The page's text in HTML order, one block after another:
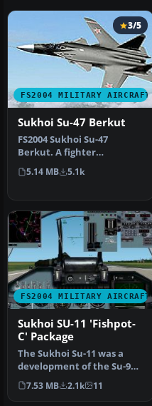
FS2004 MILITARY AIRCRAFT
3/5
Sukhoi Su-47 Berkut
FS2004 Sukhoi Su-47
Berkut. A fighter
technology demonstrator
that features d…
5.14 MB 5.1k
FS2004 MILITARY AIRCRAFT
Sukhoi SU-11 'Fishpot-
C' Package
The Sukhoi Su-11 was a
development of the Su-9
'Fishpot-B' having a new
engin…
7.53 MB 2.1k 11